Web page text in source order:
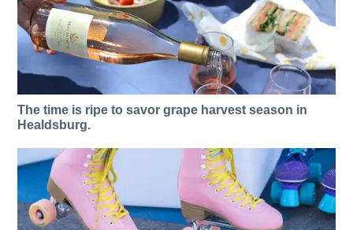
The time is ripe to savor grape harvest season in
Healdsburg.